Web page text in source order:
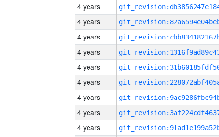
4 years
4 years
4 years
4 years
4 years
4 years
4 years
4 years
4 years